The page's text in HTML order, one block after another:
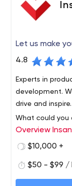
Let us make
4.8
Experts in
development.
drive and inspire.
What could you
attract more
Let’s find out!
natural
outsourced
Overview
$10,000 +
$50 - $99 /